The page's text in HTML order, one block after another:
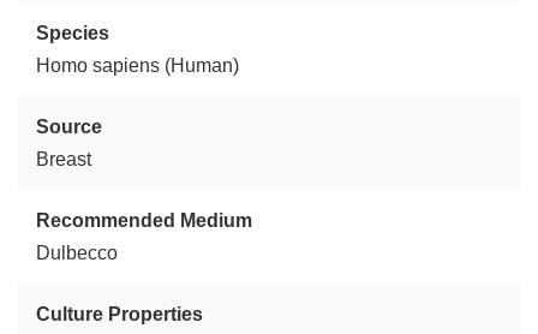
Species
Homo sapiens (Human)
Source
Breast
Recommended Medium
Dulbecco
Culture Properties